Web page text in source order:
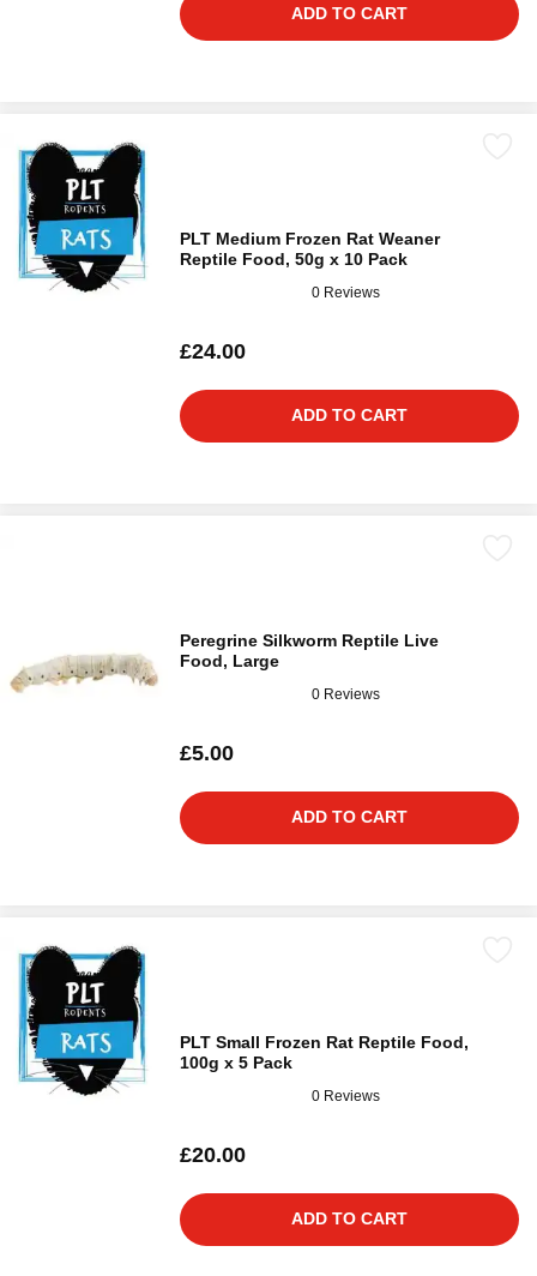
ADD TO CART
PLT Medium Frozen Rat Weaner
Reptile Food, 50g x 10 Pack
0 Reviews
£24.00
ADD TO CART
Peregrine Silkworm Reptile Live
Food, Large
0 Reviews
£5.00
ADD TO CART
PLT Small Frozen Rat Reptile Food,
100g x 5 Pack
0 Reviews
£20.00
ADD TO CART